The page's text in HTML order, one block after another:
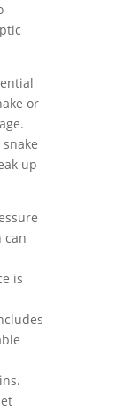
or
up
can
is